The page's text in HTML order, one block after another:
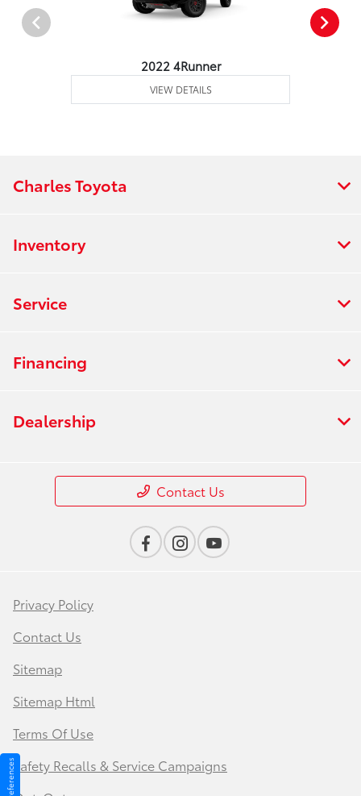
2022 4Runner
VIEW DETAILS
Charles Toyota
Inventory
Service
Financing
Dealership
Contact Us
Privacy Policy
Contact Us
Sitemap
Sitemap Html
Terms Of Use
Safety Recalls & Service Campaigns